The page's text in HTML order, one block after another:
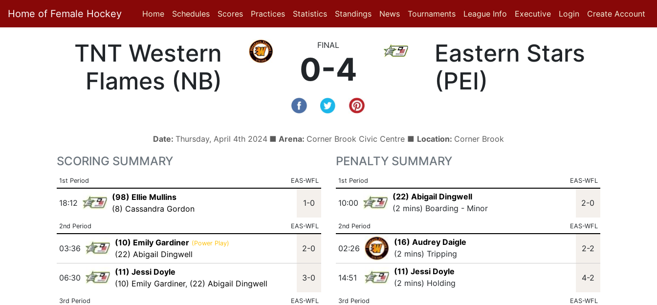
Home of Female Hockey Home Schedules Scores(current)
Practices(current)
Statistics(current)
Standings News Tournaments League Info Executive Login Create Account
TNT Western
Flames (NB)
FINAL
0-4
Eastern Stars
(PEI)
Date: Thursday, April 4th 2024■ Arena: Corner Brook Civic Centre ■ Location: Corner Brook
SCORING SUMMARY
1st Period EAS-WFL
18:12
(98) Ellie Mullins
(8) Cassandra Gordon
1-0
2nd Period EAS-WFL
03:36
(10) Emily Gardiner (Power Play)
(22) Abigail Dingwell
2-0
06:30
(11) Jessi Doyle
(10) Emily Gardiner, (22) Abigail Dingwell
3-0
3rd Period EAS-WFL
PENALTY SUMMARY
1st Period EAS-WFL
10:00
(22) Abigail Dingwell
(2 mins) Boarding - Minor
2-0
2nd Period EAS-WFL
02:26
(16) Audrey Daigle
(2 mins) Tripping
2-2
14:51
(11) Jessi Doyle
(2 mins) Holding
4-2
3rd Period EAS-WFL